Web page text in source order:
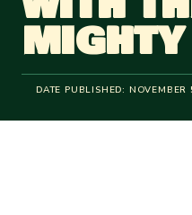
DATE PUBLISHED: